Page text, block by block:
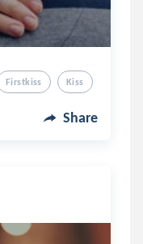
Firstkiss Kiss
Share